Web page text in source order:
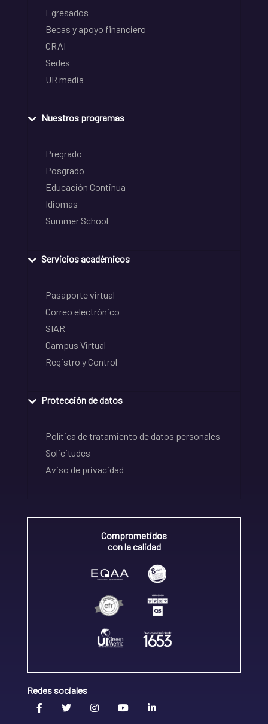
Egresados
Becas y apoyo financiero
CRAI
Sedes
UR media
Nuestros programas
Pregrado
Posgrado
Educación Continua
Idiomas
Summer School
Servicios académicos
Pasaporte virtual
Correo electrónico
SIAR
Campus Virtual
Registro y Control
Protección de datos
Política de tratamiento de datos personales
Solicitudes
Aviso de privacidad
Comprometidos
con la calidad
Redes sociales